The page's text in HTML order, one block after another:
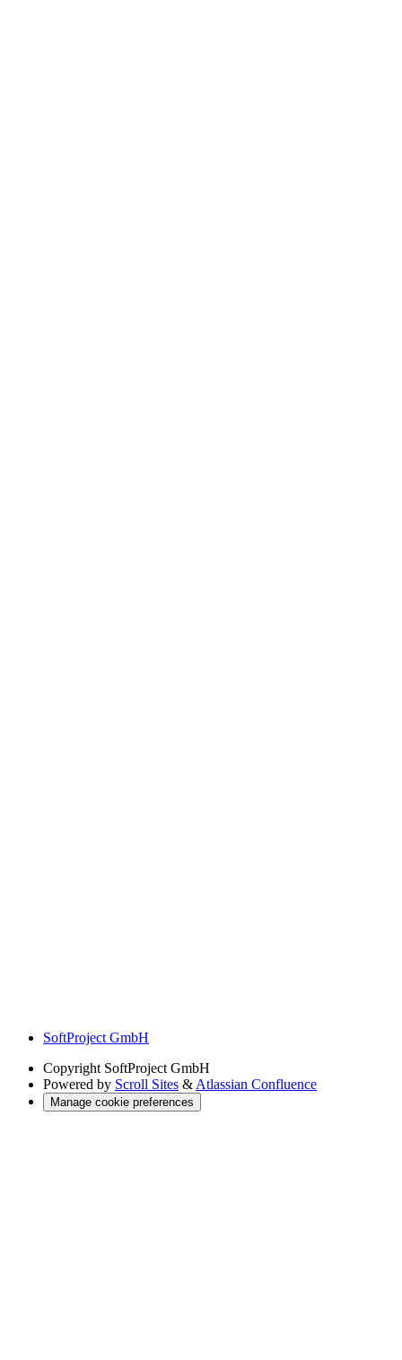
SoftProject GmbH
Copyright SoftProject GmbH
Powered by Scroll Sites & Atlassian Confluence
Manage cookie preferences